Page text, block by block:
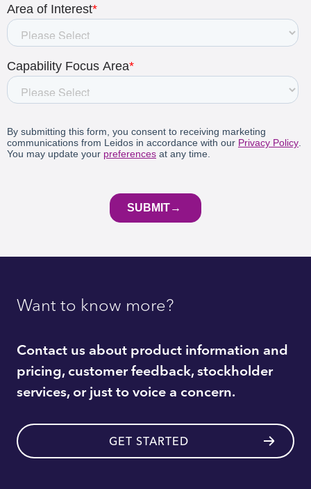
Want to know more?
Contact us about product information and
pricing, customer feedback, stockholder
services, or just to voice a concern.
GET STARTED